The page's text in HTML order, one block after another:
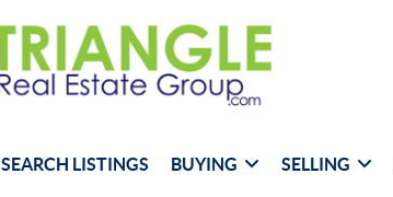
SEARCH LISTINGS BUYING SELLING